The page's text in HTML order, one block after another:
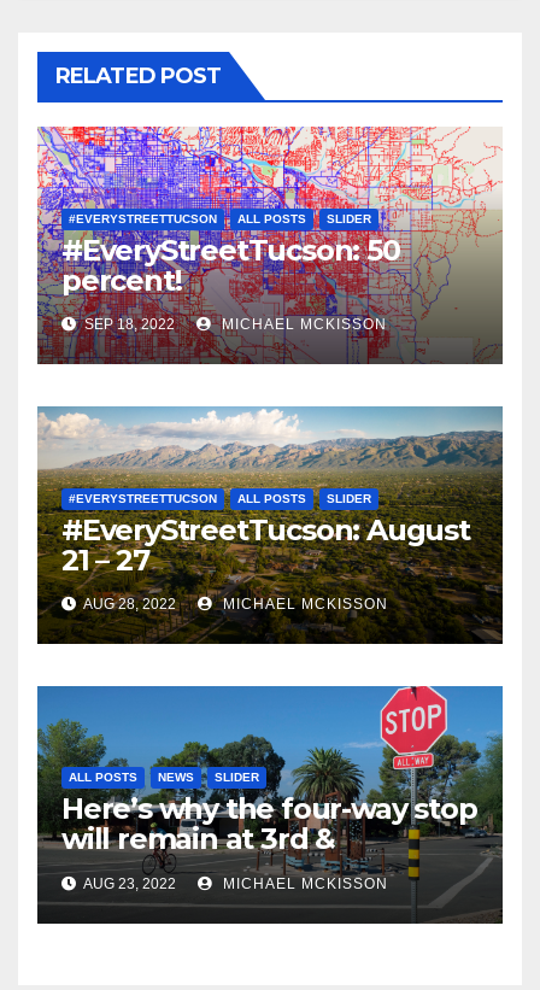
RELATED POST
#EVERYSTREETTUCSON ALL POSTS SLIDER
#EveryStreetTucson: 50
percent!
SEP 18, 2022 MICHAEL MCKISSON
#EVERYSTREETTUCSON ALL POSTS SLIDER
#EveryStreetTucson: August
21 – 27
AUG 28, 2022 MICHAEL MCKISSON
ALL POSTS NEWS SLIDER
Here’s why the four-way stop
will remain at 3rd &
Miramonte
AUG 23, 2022 MICHAEL MCKISSON